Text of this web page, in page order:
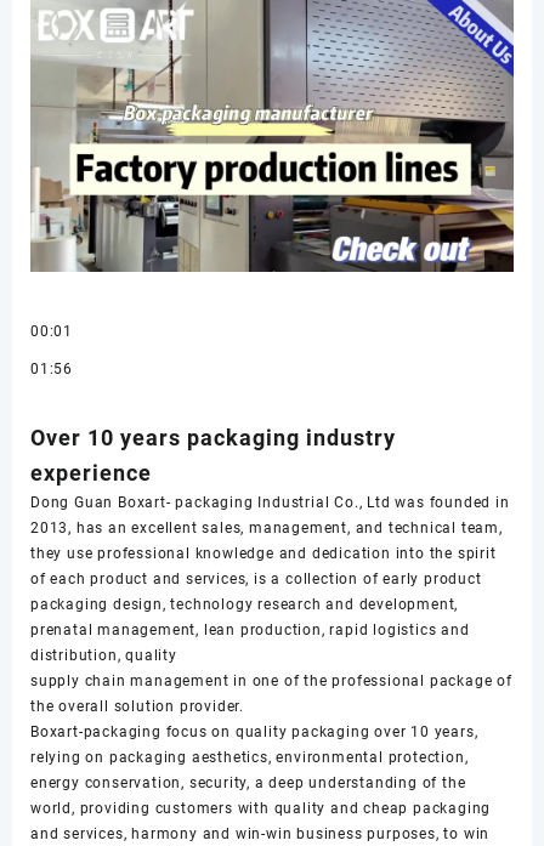
00:01
01:56
Over 10 years packaging industry
experience
Dong Guan Boxart- packaging Industrial Co., Ltd was founded in
2013, has an excellent sales, management, and technical team,
they use professional knowledge and dedication into the spirit
of each product and services, is a collection of early product
packaging design, technology research and development,
prenatal management, lean production, rapid logistics and
distribution, quality
supply chain management in one of the professional package of
the overall solution provider.
Boxart-packaging focus on quality packaging over 10 years,
relying on packaging aesthetics, environmental protection,
energy conservation, security, a deep understanding of the
world, providing customers with quality and cheap packaging
and services, harmony and win-win business purposes, to win